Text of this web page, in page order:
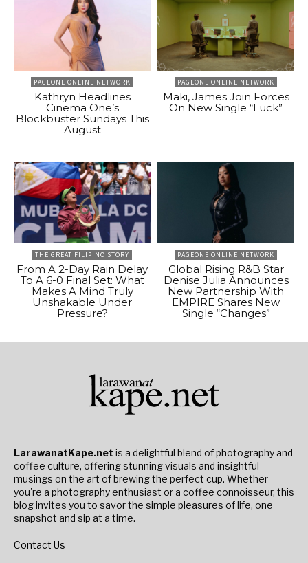
PAGEONE ONLINE NETWORK
Kathryn Headlines
Cinema One’s
Blockbuster Sundays This
August
PAGEONE ONLINE NETWORK
Maki, James Join Forces
On New Single “Luck”
THE GREAT FILIPINO STORY
From A 2-Day Rain Delay
To A 6-0 Final Set: What
Makes A Mind Truly
Unshakable Under
Pressure?
PAGEONE ONLINE NETWORK
Global Rising R&B Star
Denise Julia Announces
New Partnership With
EMPIRE Shares New
Single “Changes”
LarawanatKape.net is a delightful blend of photography and
coffee culture, offering stunning visuals and insightful
musings on the art of brewing the perfect cup. Whether
you're a photography enthusiast or a coffee connoisseur, this
blog invites you to savor the simple pleasures of life, one
snapshot and sip at a time.
Contact Us